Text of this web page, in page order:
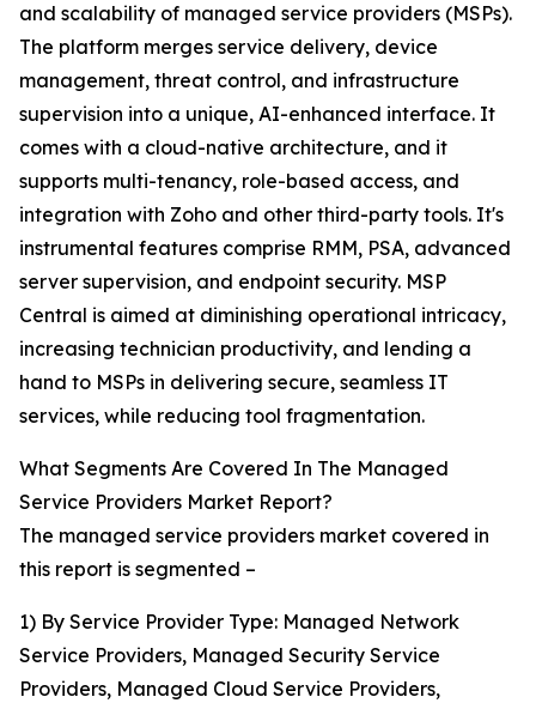
and scalability of managed service providers (MSPs).
The platform merges service delivery, device
management, threat control, and infrastructure
supervision into a unique, AI-enhanced interface. It
comes with a cloud-native architecture, and it
supports multi-tenancy, role-based access, and
integration with Zoho and other third-party tools. It's
instrumental features comprise RMM, PSA, advanced
server supervision, and endpoint security. MSP
Central is aimed at diminishing operational intricacy,
increasing technician productivity, and lending a
hand to MSPs in delivering secure, seamless IT
services, while reducing tool fragmentation.
What Segments Are Covered In The Managed
Service Providers Market Report?
The managed service providers market covered in
this report is segmented –
1) By Service Provider Type: Managed Network
Service Providers, Managed Security Service
Providers, Managed Cloud Service Providers,